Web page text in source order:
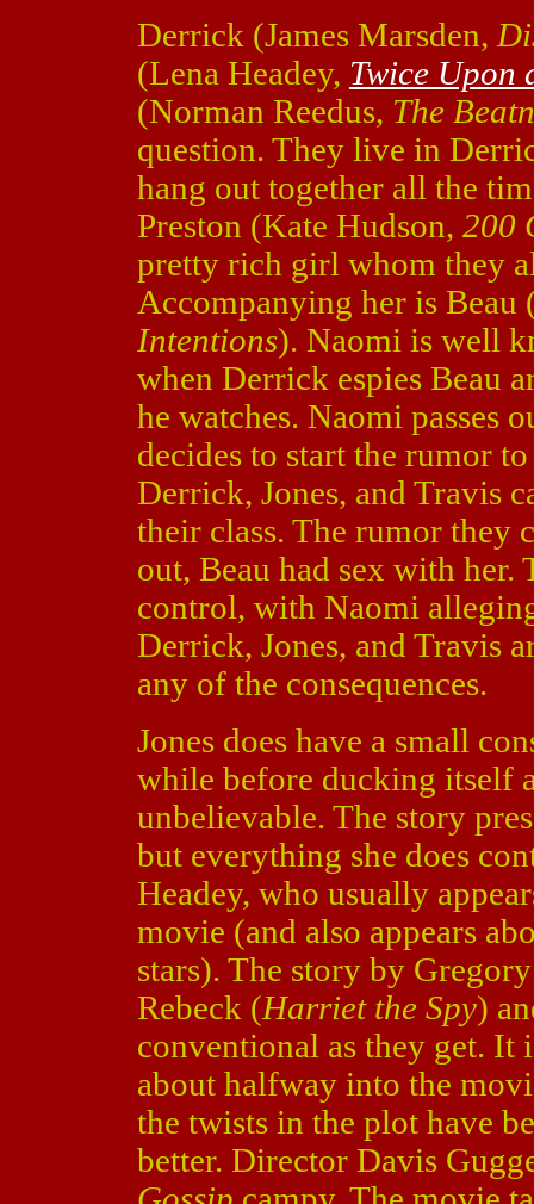
Derrick (James Marsden,
(Lena Headey, Twice Upon
(Norman Reedus, The
question. They live in
hang out together all the
Preston (Kate Hudson, 200
pretty rich girl whom they
Accompanying her is Beau
Intentions). Naomi is well
when Derrick espies Beau
he watches. Naomi passes
decides to start the rumor
Derrick, Jones, and Travis
their class. The rumor they
out, Beau had sex with
control, with Naomi
Derrick, Jones, and Travis
any of the consequences.
Jones does have a small
while before ducking itself
unbelievable. The story
but everything she does
Headey, who usually
movie (and also appears
stars). The story by
Rebeck (Harriet the Spy)
conventional as they get. It
about halfway into the
the twists in the plot have
better. Director Davis